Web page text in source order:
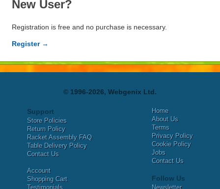
New User?
Registration is free and no purchase is necessary.
Register →
© 1996-2026, Webgenix Ltd.
Support
Store Policies
Return Policy
Racket Assembly FAQ
Table Delivery Policy
Contact Us
Account
Shopping Cart
Testimonials
Home
About Us
Terms
Privacy Policy
Cookie Policy
Jobs
Contact Us
Follow Us
Newsletter